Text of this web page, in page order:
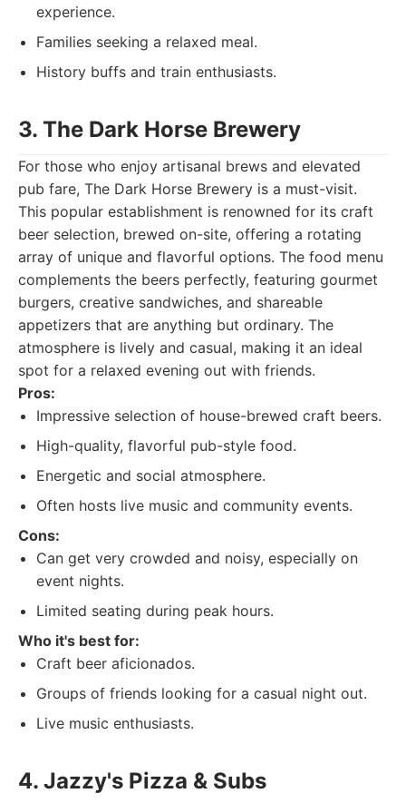
experience.
Families seeking a relaxed meal.
History buffs and train enthusiasts.
3. The Dark Horse Brewery
For those who enjoy artisanal brews and elevated
pub fare, The Dark Horse Brewery is a must-visit.
This popular establishment is renowned for its craft
beer selection, brewed on-site, offering a rotating
array of unique and flavorful options. The food menu
complements the beers perfectly, featuring gourmet
burgers, creative sandwiches, and shareable
appetizers that are anything but ordinary. The
atmosphere is lively and casual, making it an ideal
spot for a relaxed evening out with friends.
Pros:
Impressive selection of house-brewed craft beers.
High-quality, flavorful pub-style food.
Energetic and social atmosphere.
Often hosts live music and community events.
Cons:
Can get very crowded and noisy, especially on
event nights.
Limited seating during peak hours.
Who it's best for:
Craft beer aficionados.
Groups of friends looking for a casual night out.
Live music enthusiasts.
4. Jazzy's Pizza & Subs